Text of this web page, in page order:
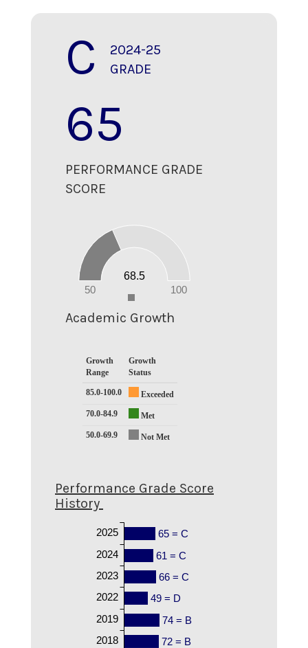
C
2024-25
GRADE
65
PERFORMANCE GRADE
SCORE
50 100
68.5
0
Academic Growth
Growth
Range
Growth
Status
85.0-100.0
Exceeded
70.0-84.9
Met
50.0-69.9
Not Met
Performance Grade Score
History
65 = C
61 = C
66 = C
49 = D
74 = B
72 = B
2025
2024
2023
2022
2019
2018